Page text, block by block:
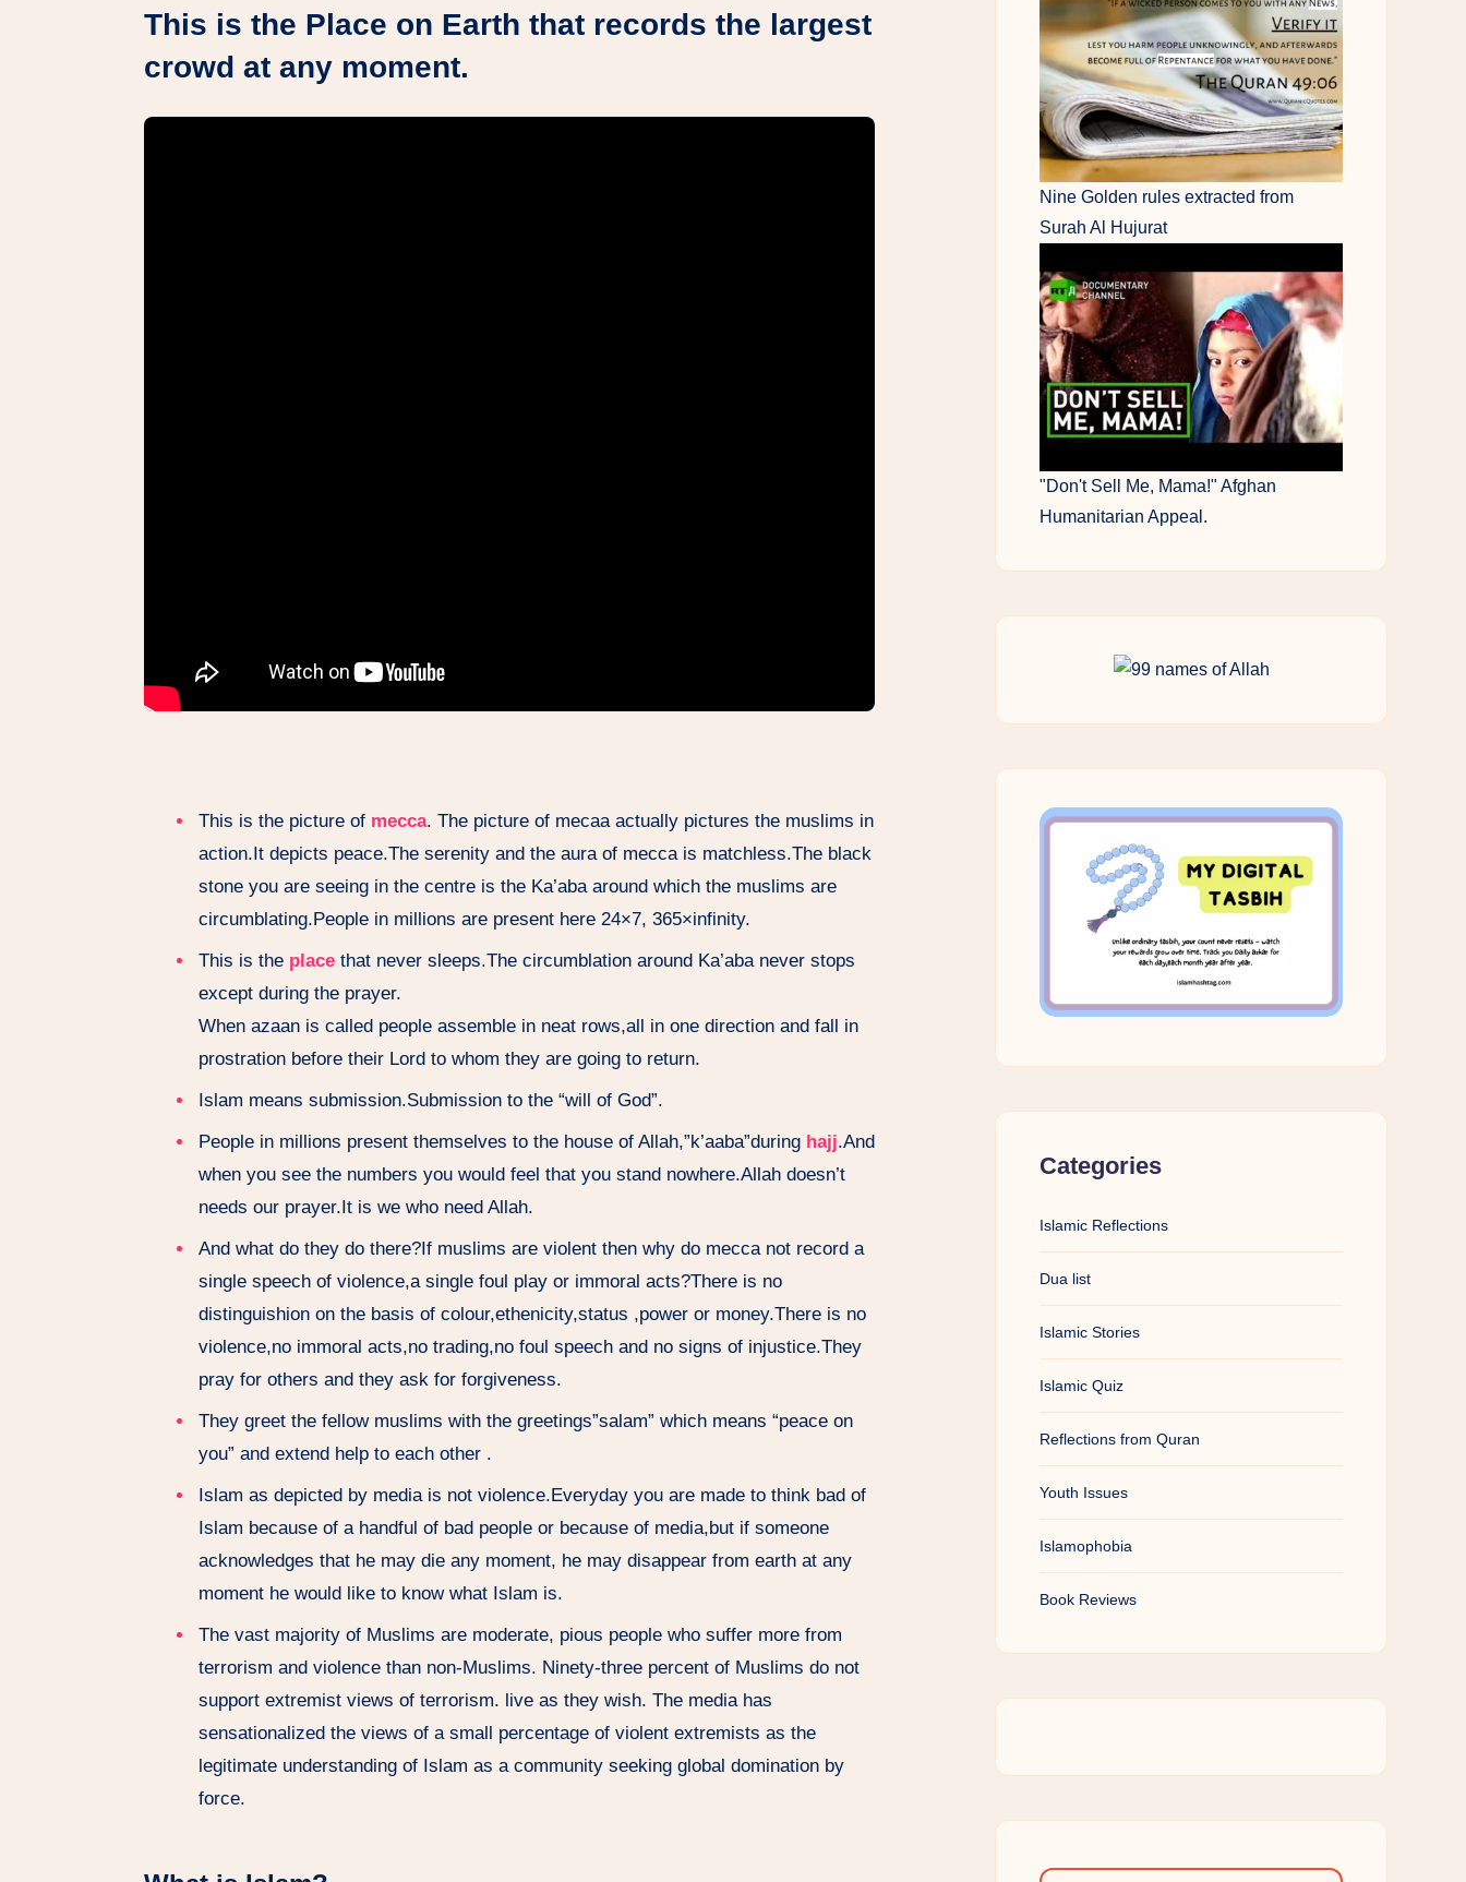
This is the Place on Earth that records the largest
crowd at any moment.
This is the picture of mecca. The picture of mecaa actually pictures the muslims in
action.It depicts peace.The serenity and the aura of mecca is matchless.The black
stone you are seeing in the centre is the Ka’aba around which the muslims are
circumblating.People in millions are present here 24×7, 365×infinity.
This is the place that never sleeps.The circumblation around Ka’aba never stops
except during the prayer.
When azaan is called people assemble in neat rows,all in one direction and fall in
prostration before their Lord to whom they are going to return.
Islam means submission.Submission to the “will of God”.
People in millions present themselves to the house of Allah,”k’aaba”during hajj.And
when you see the numbers you would feel that you stand nowhere.Allah doesn’t
needs our prayer.It is we who need Allah.
And what do they do there?If muslims are violent then why do mecca not record a
single speech of violence,a single foul play or immoral acts?There is no
distinguishion on the basis of colour,ethenicity,status ,power or money.There is no
violence,no immoral acts,no trading,no foul speech and no signs of injustice.They
pray for others and they ask for forgiveness.
They greet the fellow muslims with the greetings”salam” which means “peace on
you” and extend help to each other .
Islam as depicted by media is not violence.Everyday you are made to think bad of
Islam because of a handful of bad people or because of media,but if someone
acknowledges that he may die any moment, he may disappear from earth at any
moment he would like to know what Islam is.
The vast majority of Muslims are moderate, pious people who suffer more from
terrorism and violence than non-Muslims. Ninety-three percent of Muslims do not
support extremist views of terrorism. live as they wish. The media has
sensationalized the views of a small percentage of violent extremists as the
legitimate understanding of Islam as a community seeking global domination by
force.
Nine Golden rules extracted from
Surah Al Hujurat
"Don't Sell Me, Mama!" Afghan
Humanitarian Appeal.
Categories
Islamic Reflections
Dua list
Islamic Stories
Islamic Quiz
Reflections from Quran
Youth Issues
Islamophobia
Book Reviews